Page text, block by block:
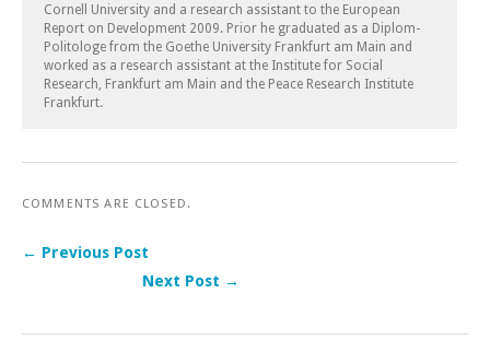
Cornell University and a research assistant to the European
Report on Development 2009. Prior he graduated as a Diplom-
Politologe from the Goethe University Frankfurt am Main and
worked as a research assistant at the Institute for Social
Research, Frankfurt am Main and the Peace Research Institute
Frankfurt.
COMMENTS ARE CLOSED.
Post navigation
← Previous Post
Next Post →